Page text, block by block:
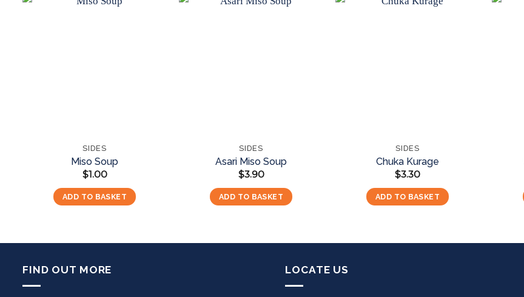
SIDES
Miso Soup
$1.00
ADD TO BASKET
SIDES
Asari Miso Soup
$3.90
ADD TO BASKET
SIDES
Chuka Kurage
$3.30
ADD TO BASKET
FIND OUT MORE LOCATE US